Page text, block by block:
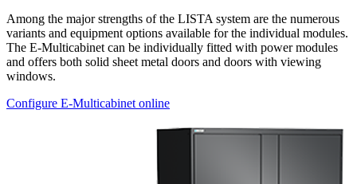
Among the major strengths of the LISTA system are the numerous
variants and equipment options available for the individual modules.
The E-Multicabinet can be individually fitted with power modules
and offers both solid sheet metal doors and doors with viewing
windows.
Configure E-Multicabinet online